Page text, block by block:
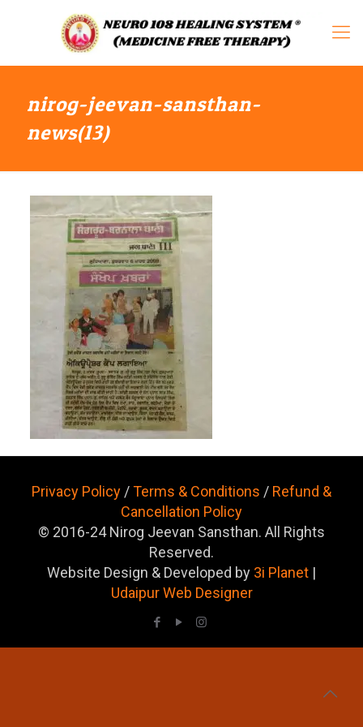
nirog-jeevan-sansthan-
news(13)
Privacy Policy /Terms & Conditions / Refund &
Cancellation Policy
© 2016-24 Nirog Jeevan Sansthan. All Rights
Reserved.
Website Design & Developed by 3i Planet |
Udaipur Web Designer